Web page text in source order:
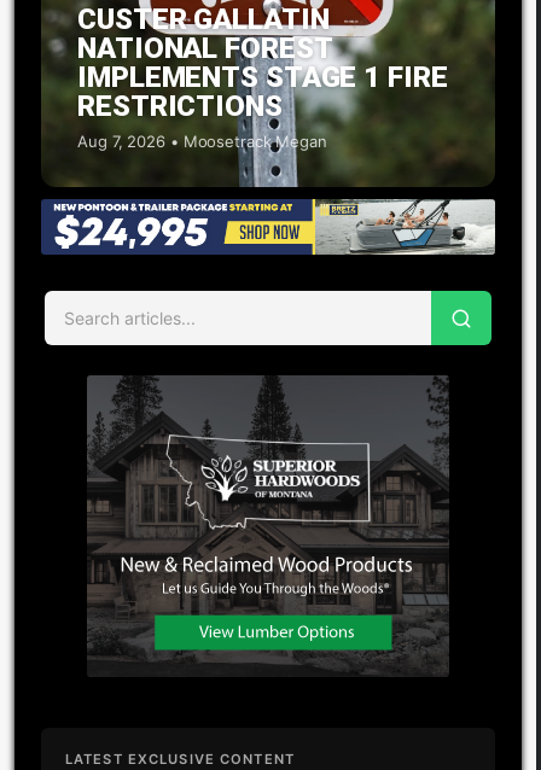
CUSTER GALLATIN
NATIONAL FOREST
IMPLEMENTS STAGE 1 FIRE
RESTRICTIONS
Aug 7, 2026 • Moosetrack Megan
LATEST EXCLUSIVE CONTENT